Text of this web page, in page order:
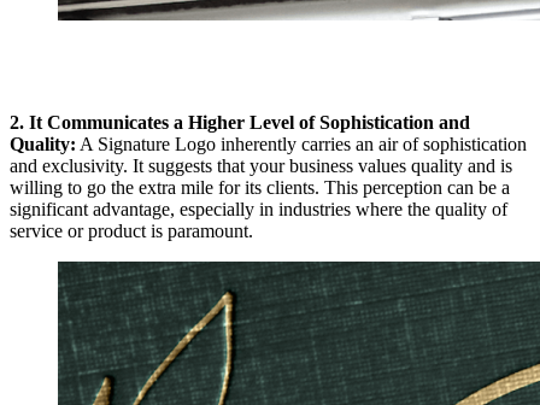
2. It Communicates a Higher Level of Sophistication and
Quality: A Signature Logo inherently carries an air of sophistication
and exclusivity. It suggests that your business values quality and is
willing to go the extra mile for its clients. This perception can be a
significant advantage, especially in industries where the quality of
service or product is paramount.